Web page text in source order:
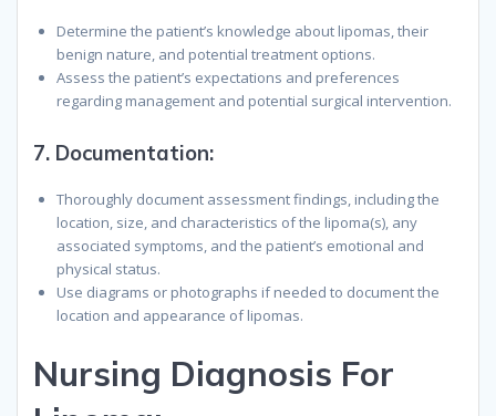
Determine the patient’s knowledge about lipomas, their
benign nature, and potential treatment options.
Assess the patient’s expectations and preferences
regarding management and potential surgical intervention.
7. Documentation:
Thoroughly document assessment findings, including the
location, size, and characteristics of the lipoma(s), any
associated symptoms, and the patient’s emotional and
physical status.
Use diagrams or photographs if needed to document the
location and appearance of lipomas.
Nursing Diagnosis For